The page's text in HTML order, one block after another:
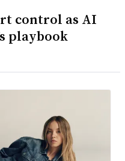
control as AI
playbook